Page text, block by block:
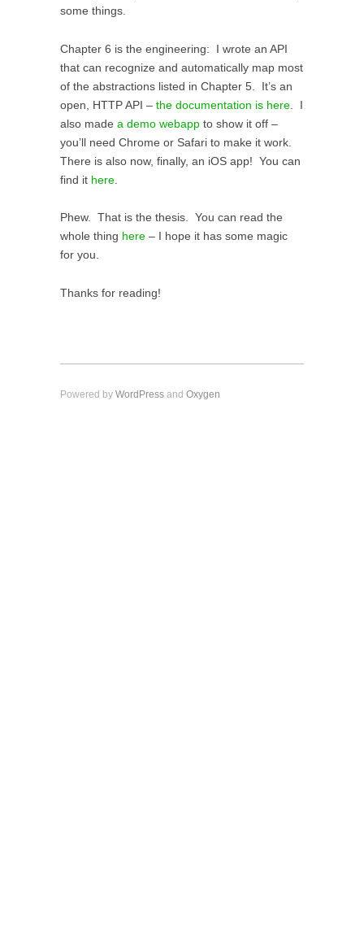
some things.
Chapter 6 is the engineering: I wrote an API
that can recognize and automatically map most
of the abstractions listed in Chapter 5. It’s an
open, HTTP API – the documentation is here . I
also made a demo webapp to show it off –
you’ll need Chrome or Safari to make it work.
There is also now, finally, an iOS app! You can
find it here
Phew. That is the thesis. You can read the
whole thing here – I hope it has some magic
for you.
Thanks for reading!
Powered by WordPress and Oxygen